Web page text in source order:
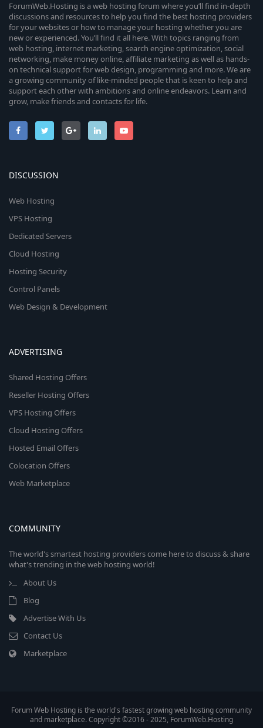
ForumWeb.Hosting is a web hosting forum where you’ll find in-depth
discussions and resources to help you find the best hosting providers
for your websites or how to manage your hosting whether you are
new or experienced. You’ll find it all here. With topics ranging from
web hosting, internet marketing, search engine optimization, social
networking, make money online, affiliate marketing as well as hands-
on technical support for web design, programming and more. We are
a growing community of like-minded people that is keen to help and
support each other with ambitions and online endeavors. Learn and
grow, make friends and contacts for life.
DISCUSSION
Web Hosting
VPS Hosting
Dedicated Servers
Cloud Hosting
Hosting Security
Control Panels
Web Design & Development
ADVERTISING
Shared Hosting Offers
Reseller Hosting Offers
VPS Hosting Offers
Cloud Hosting Offers
Hosted Email Offers
Colocation Offers
Web Marketplace
COMMUNITY
The world's smartest hosting providers come here to discuss & share
what's trending in the web hosting world!
About Us
Blog
Advertise With Us
Contact Us
Marketplace
Forum Web Hosting is the world's fastest growing web hosting community
and marketplace. Copyright ©2016 - 2025, ForumWeb.Hosting